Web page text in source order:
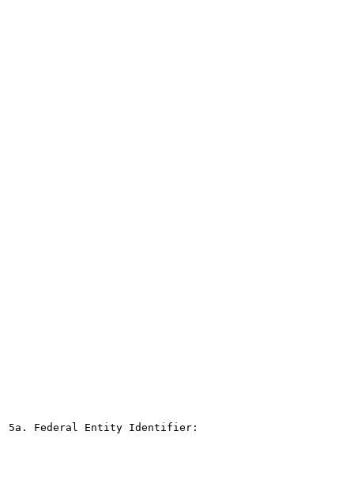
5a. Federal Entity Identifier: